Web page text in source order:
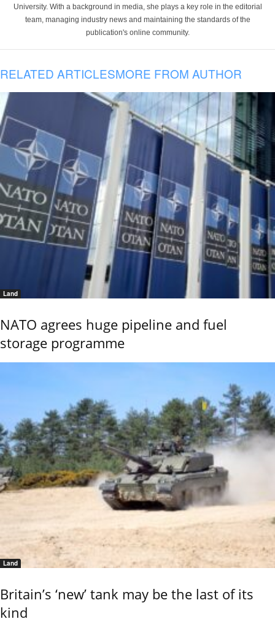
University. With a background in media, she plays a key role in the editorial
team, managing industry news and maintaining the standards of the
publication's online community.
RELATED ARTICLESMORE FROM AUTHOR
Land
NATO agrees huge pipeline and fuel
storage programme
Land
Britain’s ‘new’ tank may be the last of its
kind